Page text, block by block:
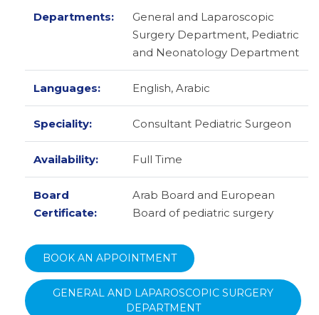
Departments:
General and Laparoscopic
Surgery Department, Pediatric
and Neonatology Department
Languages: English, Arabic
Speciality: Consultant Pediatric Surgeon
Availability: Full Time
Board
Certificate:
Arab Board and European
Board of pediatric surgery
BOOK AN APPOINTMENT
GENERAL AND LAPAROSCOPIC SURGERY
DEPARTMENT